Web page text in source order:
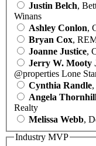
Justin Belch,
Winans
Ashley Conlon,
Bryan Cox,
Joanne Justice,
Jerry W. Mooty
@properties Lone
Cynthia Randle
Angela
Realty
Melissa Webb,
Industry MVP